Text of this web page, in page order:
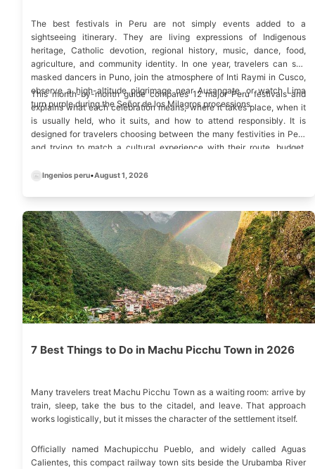
The best festivals in Peru are not simply events added to a
sightseeing itinerary. They are living expressions of Indigenous
heritage, Catholic devotion, regional history, music, dance, food,
agriculture, and community identity. In one year, travelers can see
masked dancers in Puno, join the atmosphere of Inti Raymi in Cusco,
observe a high-altitude pilgrimage near Ausangate, or watch Lima
turn purple during the Señor de los Milagros processions.
This month-by-month guide compares 12 major Peru festivals and
explains what each celebration means, where it takes place, when it
is usually held, who it suits, and how to attend responsibly. It is
designed for travelers choosing between the many festivities in Peru
and trying to match a cultural experience with their route, budget,
Ingenios peru•August 1, 2026
7 Best Things to Do in Machu Picchu Town in 2026
Many travelers treat Machu Picchu Town as a waiting room: arrive by
train, sleep, take the bus to the citadel, and leave. That approach
works logistically, but it misses the character of the settlement itself.
Officially named Machupicchu Pueblo, and widely called Aguas
Calientes, this compact railway town sits beside the Urubamba River